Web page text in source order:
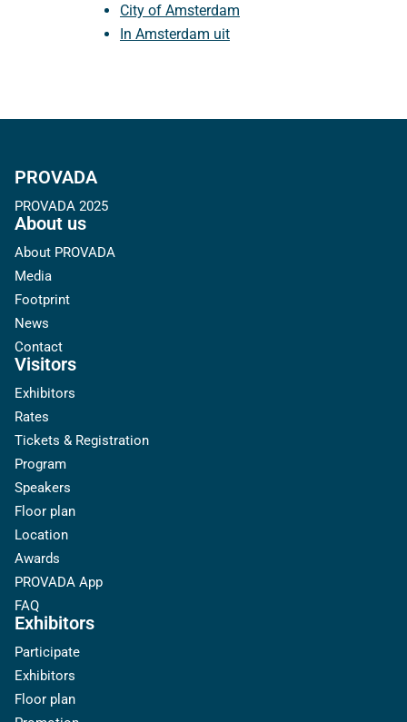
City of Amsterdam
In Amsterdam uit
PROVADA
PROVADA 2025
About us
About PROVADA
Media
Footprint
News
Contact
Visitors
Exhibitors
Rates
Tickets & Registration
Program
Speakers
Floor plan
Location
Awards
PROVADA App
FAQ
Exhibitors
Participate
Exhibitors
Floor plan